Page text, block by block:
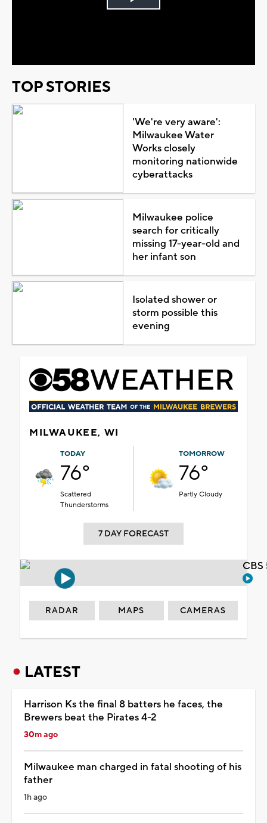
Play
TOP STORIES
'We're very aware':
Milwaukee Water
Works closely
monitoring nationwide
cyberattacks
Milwaukee police
search for critically
missing 17-year-old and
her infant son
Isolated shower or
storm possible this
evening
MILWAUKEE, WI
TODAY
76°
Scattered
Thunderstorms
TOMORROW
76°
Partly Cloudy
7 DAY FORECAST
RADAR MAPS CAMERAS
LATEST
Harrison Ks the final 8 batters he faces, the
Brewers beat the Pirates 4-2
30m ago
Milwaukee man charged in fatal shooting of his
father
1h ago